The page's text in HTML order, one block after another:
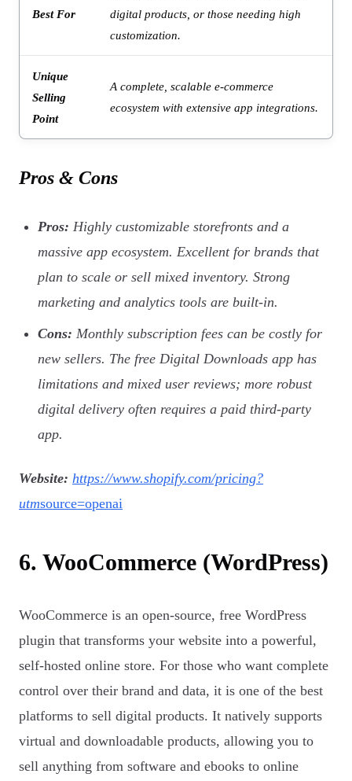
Best For
digital products, or those needing high
customization.
Unique
Selling
Point
A complete, scalable e-commerce
ecosystem with extensive app integrations.
Pros & Cons
Pros: Highly customizable storefronts and a
massive app ecosystem. Excellent for brands that
plan to scale or sell mixed inventory. Strong
marketing and analytics tools are built-in.
Cons: Monthly subscription fees can be costly for
new sellers. The free Digital Downloads app has
limitations and mixed user reviews; more robust
digital delivery often requires a paid third-party
app.
Website: https://www.shopify.com/pricing?
utmsource=openai
6. WooCommerce (WordPress)
WooCommerce is an open-source, free WordPress
plugin that transforms your website into a powerful,
self-hosted online store. For those who want complete
control over their brand and data, it is one of the best
platforms to sell digital products. It natively supports
virtual and downloadable products, allowing you to
sell anything from software and ebooks to online